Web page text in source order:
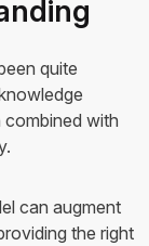
quite
with
can augment
the right